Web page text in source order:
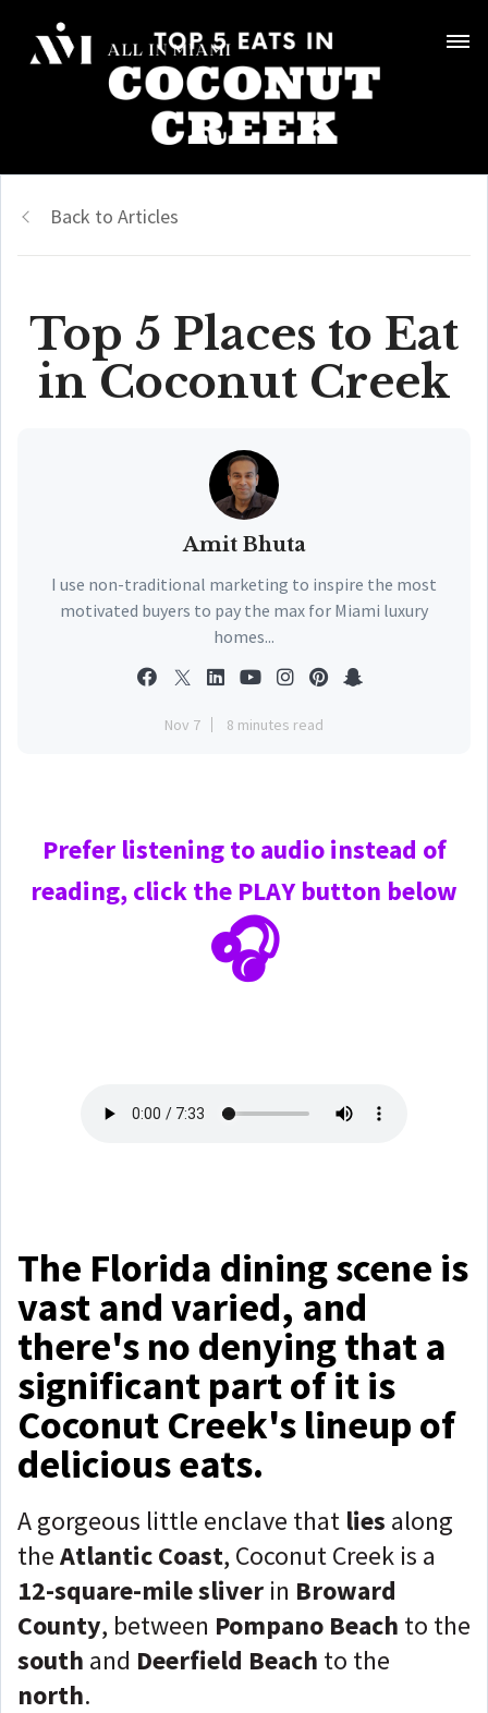
Back to Articles
Top 5 Places to Eat
in Coconut Creek
Amit Bhuta
I use non-traditional marketing to inspire the most
motivated buyers to pay the max for Miami luxury
homes...
Nov 7 8 minutes read
Prefer listening to audio instead of
reading, click the PLAYbutton below
🎧
The Florida dining scene is
vast and varied, and
there's no denying that a
significant part of it is
Coconut Creek's lineup of
delicious eats.
A gorgeous little enclave that lies along
theAtlantic Coast, Coconut Creek is a
12-square-mile sliver in Broward
County, between Pompano Beach to the
south and Deerfield Beach to the
north.